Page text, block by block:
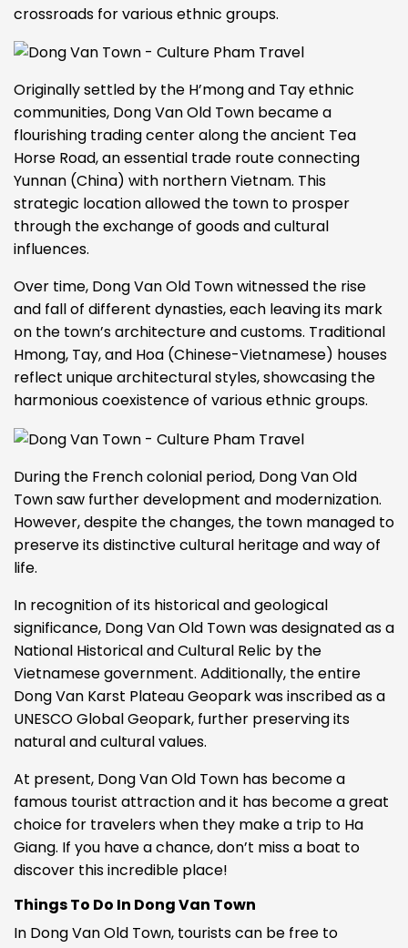
crossroads for various ethnic groups.
Originally settled by the H’mong and Tay ethnic
communities, Dong Van Old Town became a
flourishing trading center along the ancient Tea
Horse Road, an essential trade route connecting
Yunnan (China) with northern Vietnam. This
strategic location allowed the town to prosper
through the exchange of goods and cultural
influences.
Over time, Dong Van Old Town witnessed the rise
and fall of different dynasties, each leaving its mark
on the town’s architecture and customs. Traditional
Hmong, Tay, and Hoa (Chinese-Vietnamese) houses
reflect unique architectural styles, showcasing the
harmonious coexistence of various ethnic groups.
During the French colonial period, Dong Van Old
Town saw further development and modernization.
However, despite the changes, the town managed to
preserve its distinctive cultural heritage and way of
life.
In recognition of its historical and geological
significance, Dong Van Old Town was designated as a
National Historical and Cultural Relic by the
Vietnamese government. Additionally, the entire
Dong Van Karst Plateau Geopark was inscribed as a
UNESCO Global Geopark, further preserving its
natural and cultural values.
At present, Dong Van Old Town has become a
famous tourist attraction and it has become a great
choice for travelers when they make a trip to Ha
Giang. If you have a chance, don’t miss a boat to
discover this incredible place!
Things To Do In Dong Van Town
In Dong Van Old Town, tourists can be free to